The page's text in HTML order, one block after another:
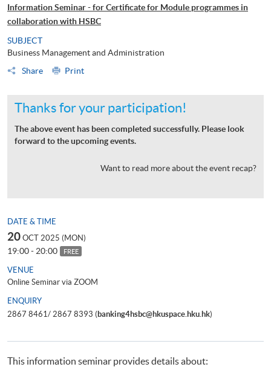
Information Seminar - for Certificate for Module programmes in
collaboration with HSBC
SUBJECT
Business Management and Administration
Share
Print
Thanks for your participation!
The above event has been completed successfully. Please look
forward to the upcoming events.
Want to read more about the event recap?
DATE & TIME
20 OCT 2025 (MON)
19:00 - 20:00 FREE
VENUE
Online Seminar via ZOOM
ENQUIRY
2867 8461/ 2867 8393 (banking4hsbc@hkuspace.hku.hk)
This information seminar provides details about: